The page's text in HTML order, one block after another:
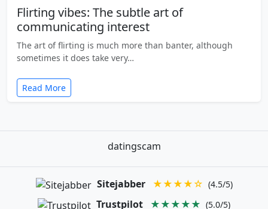
Flirting vibes: The subtle art of
communicating interest
The art of flirting is much more than banter, although
sometimes it does take very…
Read More
datingscam
Sitejabber ★★★★☆ (4.5/5)
Trustpilot ★★★★★ (5.0/5)